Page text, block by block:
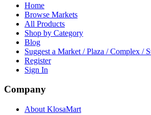
Home
Browse Markets
All Products
Shop by Category
Blog
Suggest a Market / Plaza / Complex /
Register
Sign In
Company
About KlosaMart